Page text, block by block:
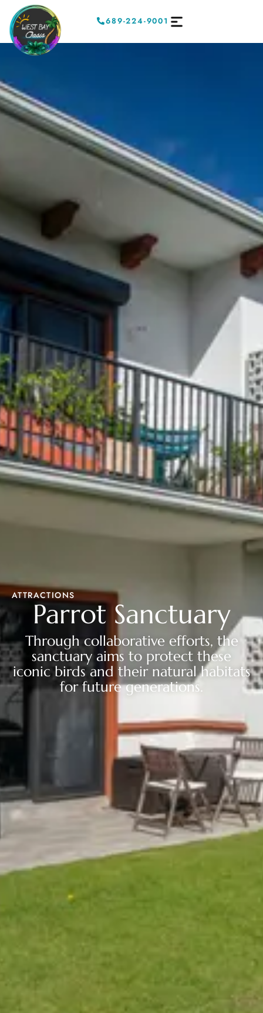
689-224-9001
ATTRACTIONS
Parrot Sanctuary
Through collaborative efforts, the
sanctuary aims to protect these
iconic birds and their natural habitats
for future generations.